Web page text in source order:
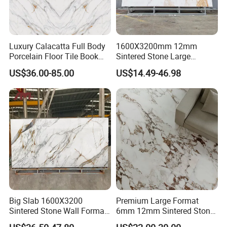
Luxury Calacatta Full Body
Porcelain Floor Tile Book
Matched Sintered Stone
Outdoor Big Slab Foshan
Porcelanato Kitchen
Bathroom Living Room
Backsplash Wall
US$36.00-85.00
1600X3200mm 12mm
Sintered Stone Large
Format Calacatta Gold
Porcelain Artificial Marble
Flooring Wall Cladding
Kitchen Countertop Slab for
Commercial Covering
US$14.49-46.98
Big Slab 1600X3200
Sintered Stone Wall Format
White Marble Tiles Floor
Premium Large Format
6mm 12mm Sintered Stone
Porcelain Slabs for Modern